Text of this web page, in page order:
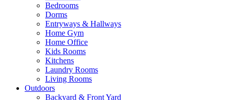
Bedrooms
Dorms
Entryways & Hallways
Home Gym
Home Office
Kids Rooms
Kitchens
Laundry Rooms
Living Rooms
Outdoors
Backyard & Front Yard